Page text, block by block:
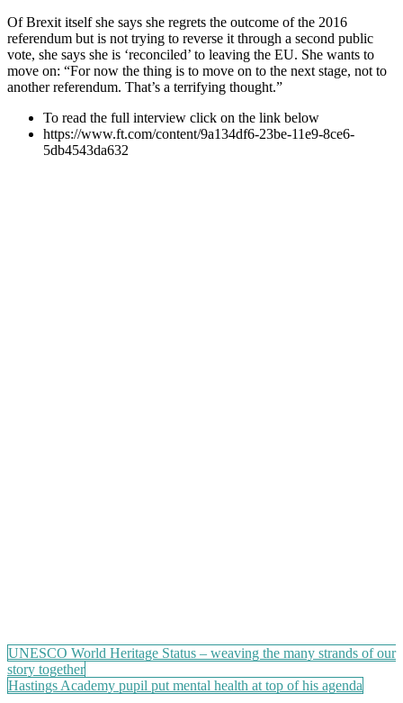
Of Brexit itself she says she regrets the outcome of the 2016
referendum but is not trying to reverse it through a second public
vote, she says she is ‘reconciled’ to leaving the EU. She wants to
move on: “For now the thing is to move on to the next stage, not to
another referendum. That’s a terrifying thought.”
To read the full interview click on the link below
https://www.ft.com/content/9a134df6-23be-11e9-8ce6-
5db4543da632
Post
navigation
UNESCO World Heritage Status – weaving the many strands of our
story together
Hastings Academy pupil put mental health at top of his agenda